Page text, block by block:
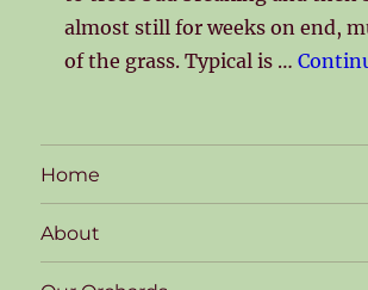
almost still for weeks on end,
of the grass. Typical is …
Home
About